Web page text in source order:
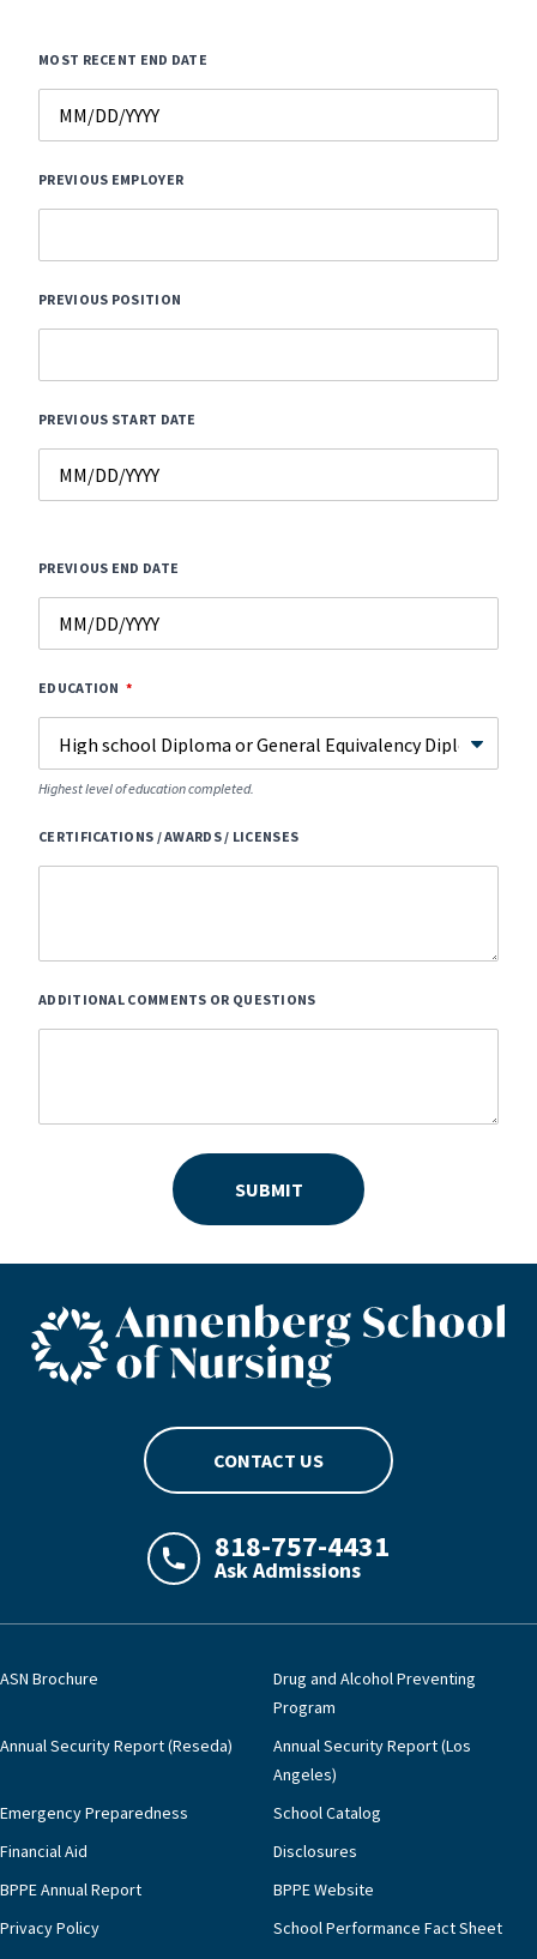
MOST RECENT END DATE
PREVIOUS EMPLOYER
PREVIOUS POSITION
PREVIOUS START DATE
PREVIOUS END DATE
EDUCATION
Highest level of education completed.
CERTIFICATIONS / AWARDS / LICENSES
ADDITIONAL COMMENTS OR QUESTIONS
SUBMIT
ASN footer logo
CONTACT US
LAJHealth phone number with green
818-757-4431
Ask Admissions
ASN Brochure
Drug and Alcohol Preventing
Program
Annual Security Report (Reseda)
Annual Security Report (Los
Angeles)
Emergency Preparedness
School Catalog
Financial Aid
Disclosures
BPPE Annual Report
BPPE Website
Privacy Policy
School Performance Fact Sheet